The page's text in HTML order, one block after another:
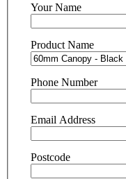
Your Name
Product Name
Phone Number
Email Address
Postcode